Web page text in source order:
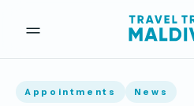
Appointments News